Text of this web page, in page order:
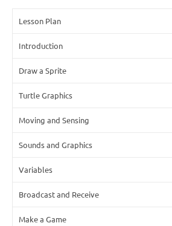
Lesson Plan
Introduction
Draw a Sprite
Turtle Graphics
Moving and Sensing
Sounds and Graphics
Variables
Broadcast and Receive
Make a Game